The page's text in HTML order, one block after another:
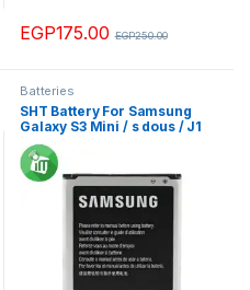
EGP175.00 EGP250.00
Batteries
SHT Battery For Samsung
Galaxy S3 Mini / s dous / J1
Mini